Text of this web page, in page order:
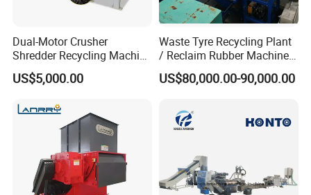
Dual-Motor Crusher
Shredder Recycling Machine
for Plastic, Rubber Tires &
Wooden Beams
US$5,000.00
Waste Tyre Recycling Plant
/ Reclaim Rubber Machine /
Tire Recycling Machine
US$80,000.00-90,000.00